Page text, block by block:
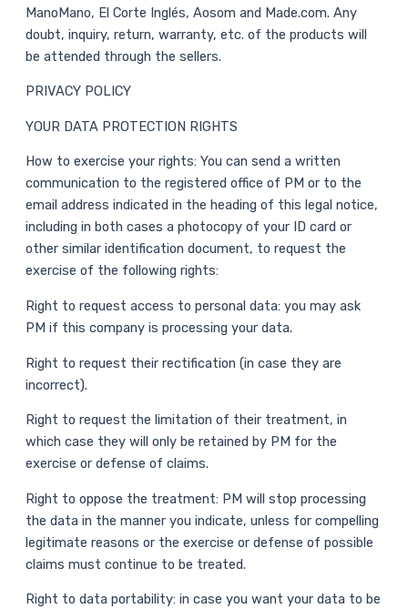
ManoMano, El Corte Inglés, Aosom and Made.com. Any
doubt, inquiry, return, warranty, etc. of the products will
be attended through the sellers.
PRIVACY POLICY
YOUR DATA PROTECTION RIGHTS
How to exercise your rights: You can send a written
communication to the registered office of PM or to the
email address indicated in the heading of this legal notice,
including in both cases a photocopy of your ID card or
other similar identification document, to request the
exercise of the following rights:
Right to request access to personal data: you may ask
PM if this company is processing your data.
Right to request their rectification (in case they are
incorrect).
Right to request the limitation of their treatment, in
which case they will only be retained by PM for the
exercise or defense of claims.
Right to oppose the treatment: PM will stop processing
the data in the manner you indicate, unless for compelling
legitimate reasons or the exercise or defense of possible
claims must continue to be treated.
Right to data portability: in case you want your data to be